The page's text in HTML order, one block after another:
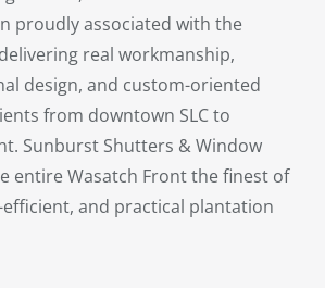
proudly associated with the
real workmanship,
design, and custom-oriented
from downtown SLC to
Sunburst Shutters & Window
entire Wasatch Front the finest of
and practical plantation